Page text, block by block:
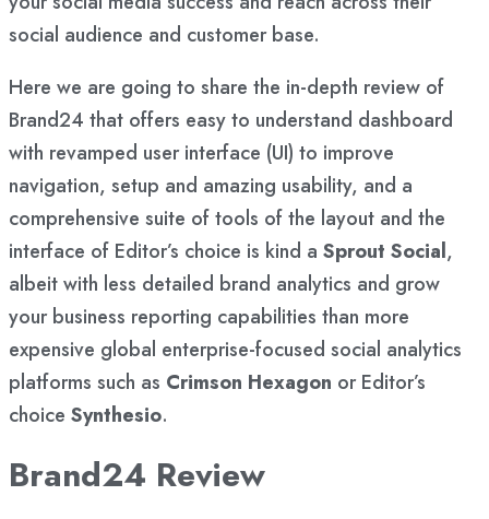
social audience and customer base.
Here we are going to share the in-depth review of
Brand24 that offers easy to understand dashboard
with revamped user interface (UI) to improve
navigation, setup and amazing usability, and a
comprehensive suite of tools of the layout and the
interface of Editor’s choice is kind a Sprout Social,
albeit with less detailed brand analytics and grow
your business reporting capabilities than more
expensive global enterprise-focused social analytics
platforms such as Crimson Hexagon or Editor’s
choice Synthesio.
Brand24 Review